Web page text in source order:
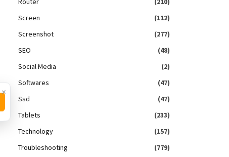
Screen
(112)
Screenshot
(277)
SEO
(48)
Social Media
(2)
Softwares
(47)
Ssd
(47)
Tablets
(233)
Technology
(157)
Troubleshooting
(779)
×